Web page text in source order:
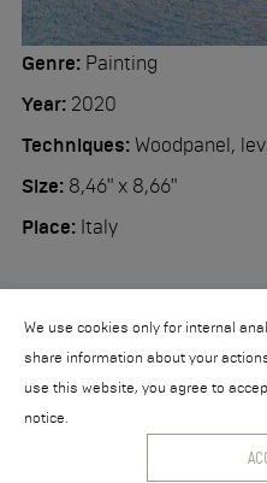
Contact
Genre: Painting
Year: 2020
Techniques: Woodpanel,
Size: 8,46" x 8,66"
Place: Italy
© 2026
Powered by
We use cookies only for internal
share information about your
use this website, you agree to
notice.